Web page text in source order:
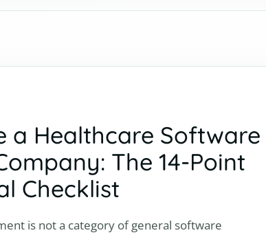
a Healthcare Software
The 14-Point
Checklist
is not a category of general software